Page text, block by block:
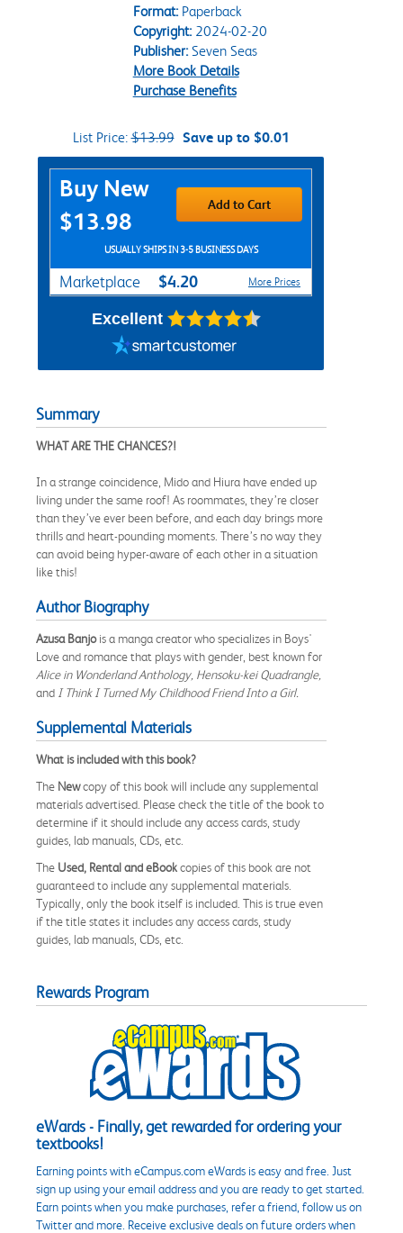
Format:Paperback
Copyright:2024-02-20
Publisher:Seven Seas
More Book Details
Purchase Benefits
List Price:$13.99 Save up to $0.01
Purchase Options
Buy New
$13.98
Add to Cart
USUALLY SHIPS IN 3-5 BUSINESS DAYS
Marketplace $4.20 More Prices
Excellent
Summary
WHAT ARE THE CHANCES?!
In a strange coincidence, Mido and Hiura have ended up
living under the same roof! As roommates, they’re closer
than they’ve ever been before, and each day brings more
thrills and heart-pounding moments. There’s no way they
can avoid being hyper-aware of each other in a situation
like this!
Author Biography
Azusa Banjois a manga creator who specializes in Boys'
Love and romance that plays with gender, best known for
Alice in Wonderland Anthology, Hensoku-kei Quadrangle,
and I Think I Turned My Childhood Friend Into a Girl.
Supplemental Materials
What is included with this book?
The Newcopy of this book will include any supplemental
materials advertised. Please check the title of the book to
determine if it should include any access cards, study
guides, lab manuals, CDs, etc.
The Used, Rental and eBookcopies of this book are not
guaranteed to include any supplemental materials.
Typically, only the book itself is included. This is true even
if the title states it includes any access cards, study
guides, lab manuals, CDs, etc.
Rewards Program
eWards - Finally, get rewarded for ordering your
textbooks!
Earning points with eCampus.com eWards is easy and free. Just
sign up using your email address and you are ready to get started.
Earn points when you make purchases, refer a friend, follow us on
Twitter and more. Receive exclusive deals on future orders when